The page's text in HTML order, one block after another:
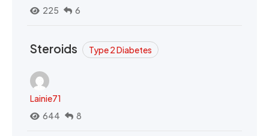
225
6
Steroids Type 2 Diabetes
Lainie71
644
8